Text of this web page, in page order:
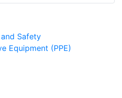
Safety
Equipment (PPE)